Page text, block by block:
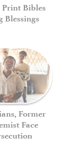
Print Bibles
Blessings
Former
Face